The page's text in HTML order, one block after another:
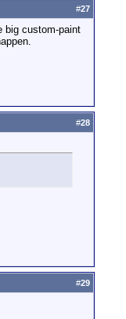
#27
big custom-paint
#28
#29